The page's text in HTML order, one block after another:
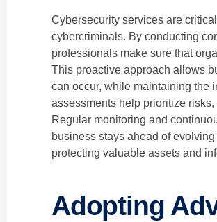
Cybersecurity services are
cybercriminals. By conducting
professionals make sure that
This proactive approach allows
can occur, while maintaining the
assessments help prioritize
Regular monitoring and
business stays ahead of
protecting valuable assets and
Adopting